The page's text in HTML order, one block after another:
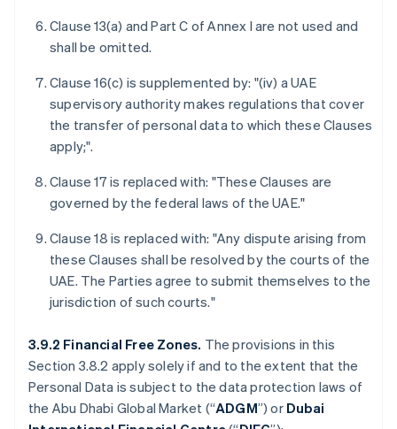
Clause 13(a) and Part C of Annex I are not used and
shall be omitted.
Clause 16(c) is supplemented by: "(iv) a UAE
supervisory authority makes regulations that cover
the transfer of personal data to which these Clauses
apply;".
Clause 17 is replaced with: "These Clauses are
governed by the federal laws of the UAE."
Clause 18 is replaced with: "Any dispute arising from
these Clauses shall be resolved by the courts of the
UAE. The Parties agree to submit themselves to the
jurisdiction of such courts."
3.9.2 Financial Free Zones. The provisions in this
Section 3.8.2 apply solely if and to the extent that the
Personal Data is subject to the data protection laws of
the Abu Dhabi Global Market (“ADGM”) or Dubai